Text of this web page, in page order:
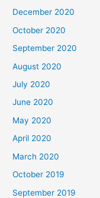
December 2020
October 2020
September 2020
August 2020
July 2020
June 2020
May 2020
April 2020
March 2020
October 2019
September 2019